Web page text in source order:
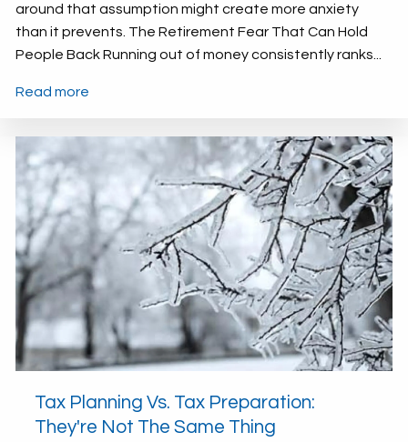
around that assumption might create more anxiety
than it prevents. The Retirement Fear That Can Hold
People Back Running out of money consistently ranks...
Read more
Tax Planning Vs. Tax Preparation:
They're Not The Same Thing